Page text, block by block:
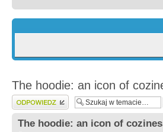
The hoodie: an icon of
Wyślij odpowiedź
The hoodie: an icon of